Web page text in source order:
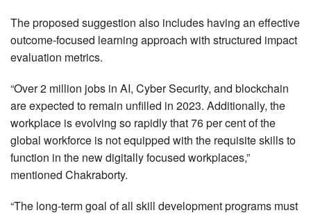
The proposed suggestion also includes having an effective
outcome-focused learning approach with structured impact
evaluation metrics.
“Over 2 million jobs in AI, Cyber Security, and blockchain
are expected to remain unfilled in 2023. Additionally, the
workplace is evolving so rapidly that 76 per cent of the
global workforce is not equipped with the requisite skills to
function in the new digitally focused workplaces,”
mentioned Chakraborty.
“The long-term goal of all skill development programs must